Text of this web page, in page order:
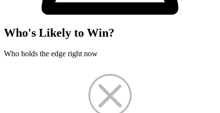
Who's Likely to Win?
Who holds the edge right now